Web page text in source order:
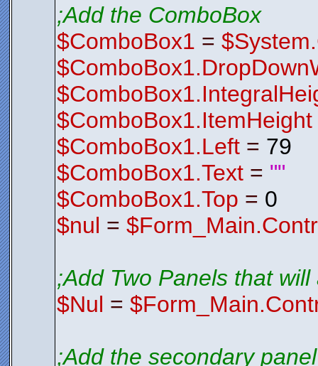
;Add the ComboBox
$ComboBox1 =
$ComboBox1.ItemHeight
$ComboBox1.Left = 79
$ComboBox1.Text = ""
$ComboBox1.Top = 0
$nul =
;Add Two Panels that
$Nul =
;Add the secondary